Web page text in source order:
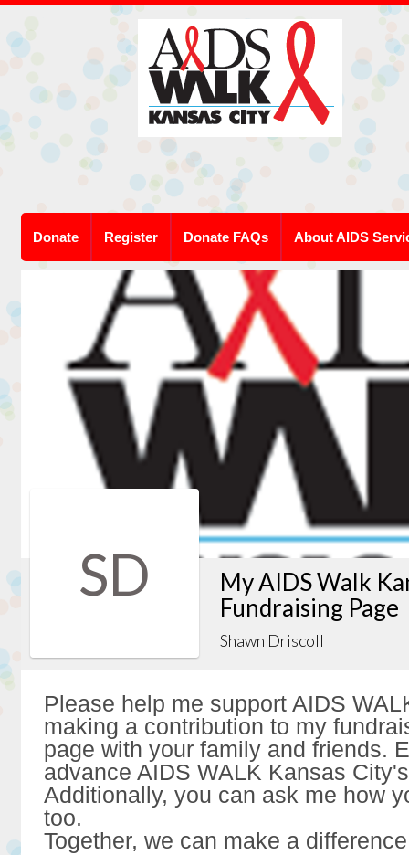
Donate Register Donate FAQs About AIDS
SD
My AIDS Walk
Fundraising Page
Shawn Driscoll
Please help me support AIDS
making a contribution to my
page with your family and friends.
advance AIDS WALK Kansas
Additionally, you can ask me how
too.
Together, we can make a